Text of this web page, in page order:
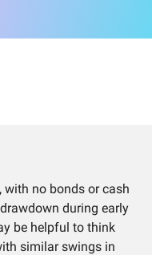
no bonds or cash
during early
be helpful to think
similar swings in